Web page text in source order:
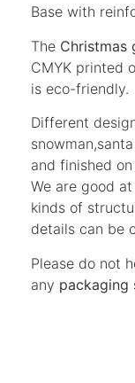
Base with
The Christmas
CMYK printed
is eco-friendly.
Different
and finished
We are good
kinds of
details can be
Please do not
any packaging